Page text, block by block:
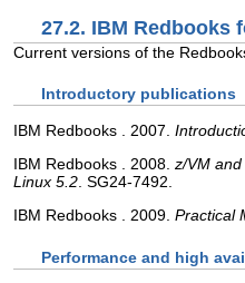
27.2. IBM Redbooks
Current versions of the
Introductory publications
IBM Redbooks 2007.
IBM Redbooks
2008. z/VM
Linux 5.2 SG24-7492.
IBM Redbooks
2009. Practical
Performance and high